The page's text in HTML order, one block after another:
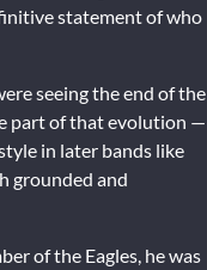
statement of who
seeing the end of the
part of that evolution —
in later bands like
grounded and
of the Eagles, he was